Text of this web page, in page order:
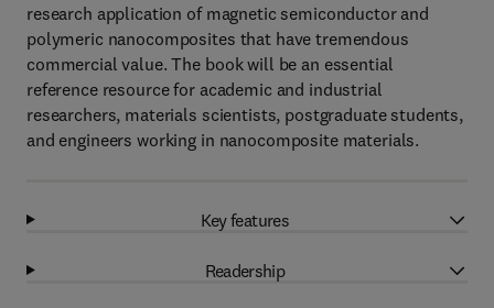
research application of magnetic semiconductor and
polymeric nanocomposites that have tremendous
commercial value. The book will be an essential
reference resource for academic and industrial
researchers, materials scientists, postgraduate students,
and engineers working in nanocomposite materials.
Key features
Readership